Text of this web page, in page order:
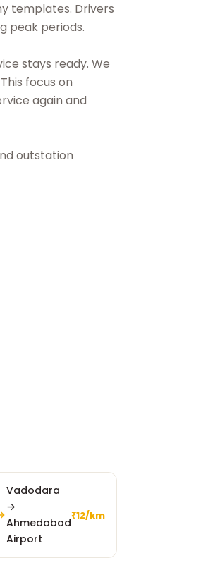
templates. Drivers
peak periods.
stays ready. We
focus on
again and
outstation
Vadodara
→
Ahmedabad
Airport
₹12/km